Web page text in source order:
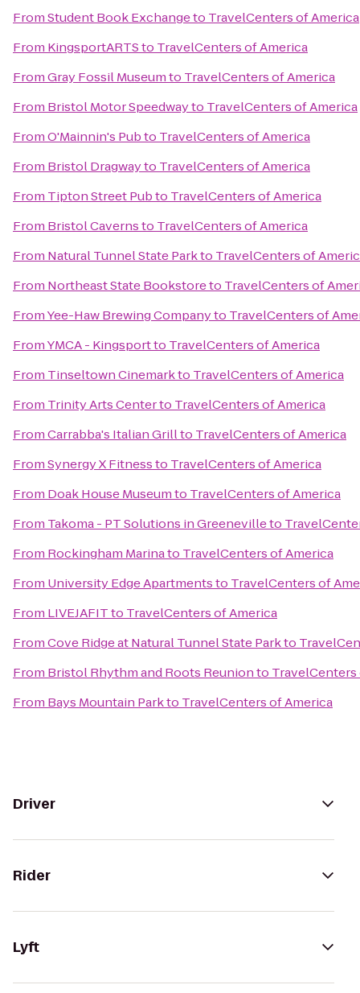
FromStudent Book Exchangeto TravelCenters of America
From KingsportARTSto TravelCenters of America
FromGray Fossil Museumto TravelCenters of America
From Bristol Motor Speedwayto TravelCenters of America
FromO'Mainnin's Pubto TravelCenters of America
From Bristol Dragwayto TravelCenters of America
From Tipton Street Pubto TravelCenters of America
From Bristol Cavernsto TravelCenters of America
From Natural Tunnel State Parkto TravelCenters of
From Northeast State Bookstoreto TravelCenters of
FromYee-Haw Brewing Companyto TravelCenters of
FromYMCA - Kingsportto TravelCenters of America
From Tinseltown Cinemarkto TravelCenters of America
From Trinity Arts Centerto TravelCenters of America
FromCarrabba's Italian Grillto TravelCenters of America
FromSynergy X Fitnessto TravelCenters of America
From Doak House Museumto TravelCenters of America
From Takoma - PT Solutions in Greenevilleto
From Rockingham Marinato TravelCenters of America
From University Edge Apartmentsto TravelCenters of
From LIVEJAFITto TravelCenters of America
FromCove Ridge at Natural Tunnel State Parkto
From Bristol Rhythm and Roots Reunionto TravelCenters
From Bays Mountain Parkto TravelCenters of America
Driver
Rider
Lyft